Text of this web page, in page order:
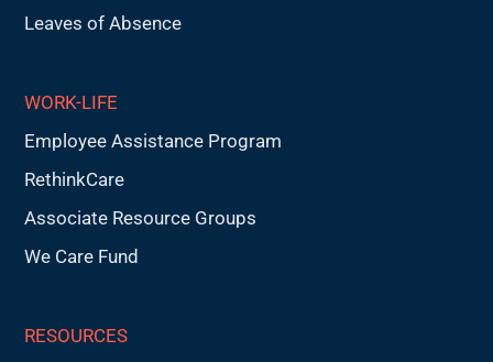
Leaves of Absence
WORK-LIFE
Employee Assistance Program
RethinkCare
Associate Resource Groups
We Care Fund
RESOURCES